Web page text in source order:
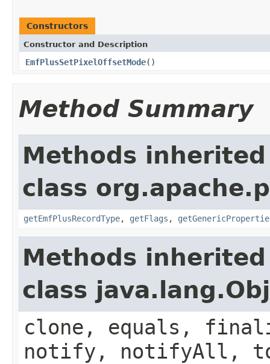
Constructors
Constructor and Description
EmfPlusSetPixelOffsetMode()
Method Summary
Methods
class
getEmfPlusRecordType, getFlags ,
Methods
class
clone, equals,
notify, notifyAll,